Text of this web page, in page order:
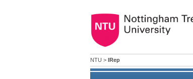
NTU > IRep